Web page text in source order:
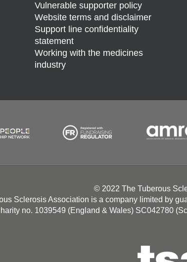
Vulnerable supporter policy
Website terms and disclaimer
Support line confidentiality
statement
Working with the medicines
industry
© 2022 The Tuberous
Sclerosis Association is a company limited by
no. 1039549 (England & Wales) SC042780